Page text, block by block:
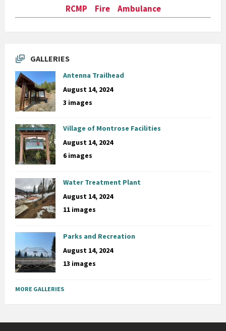
RCMP Fire Ambulance
GALLERIES
Antenna Trailhead
August 14, 2024
3 images
Village of Montrose Facilities
August 14, 2024
6 images
Water Treatment Plant
August 14, 2024
11 images
Parks and Recreation
August 14, 2024
13 images
MORE GALLERIES